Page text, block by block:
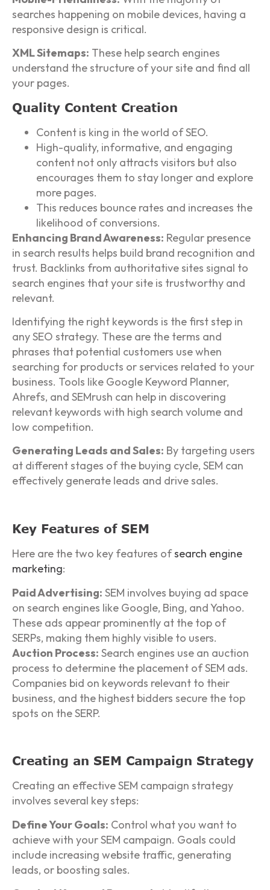
searches happening on mobile devices, having a
responsive design is critical.
XML Sitemaps: These help search engines
understand the structure of your site and find all
your pages.
Quality Content Creation
Content is king in the world of SEO.
High-quality, informative, and engaging
content not only attracts visitors but also
encourages them to stay longer and explore
more pages.
This reduces bounce rates and increases the
likelihood of conversions.
Enhancing Brand Awareness: Regular presence
in search results helps build brand recognition and
trust. Backlinks from authoritative sites signal to
search engines that your site is trustworthy and
relevant.
Identifying the right keywords is the first step in
any SEO strategy. These are the terms and
phrases that potential customers use when
searching for products or services related to your
business. Tools like Google Keyword Planner,
Ahrefs, and SEMrush can help in discovering
relevant keywords with high search volume and
low competition.
Generating Leads and Sales: By targeting users
at different stages of the buying cycle, SEM can
effectively generate leads and drive sales.
Key Features of SEM
Here are the two key features ofsearch engine
marketing:
Paid Advertising: SEM involves buying ad space
on search engines like Google, Bing, and Yahoo.
These ads appear prominently at the top of
SERPs, making them highly visible to users.
Auction Process: Search engines use an auction
process to determine the placement of SEM ads.
Companies bid on keywords relevant to their
business, and the highest bidders secure the top
spots on the SERP.
Creating an SEM Campaign Strategy
Creating an effective SEM campaign strategy
involves several key steps:
Define Your Goals: Control what you want to
achieve with your SEM campaign. Goals could
include increasing website traffic, generating
leads, or boosting sales.